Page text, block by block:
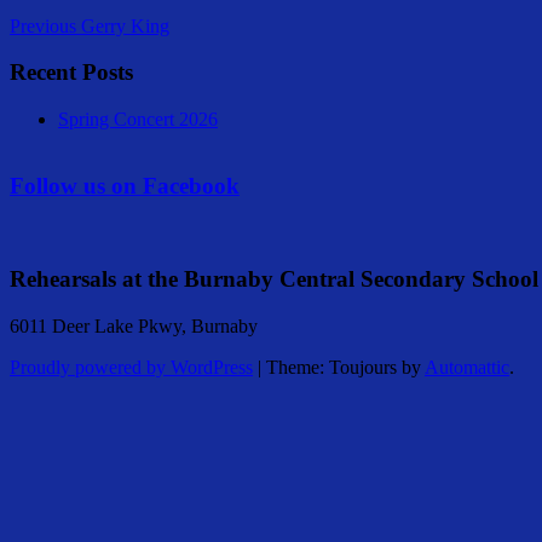
Previous Gerry King
Recent Posts
Spring Concert 2026
Follow us on Facebook
Rehearsals at the Burnaby Central Secondary School
6011 Deer Lake Pkwy, Burnaby
Proudly powered by WordPress | Theme: Toujours by Automattic.